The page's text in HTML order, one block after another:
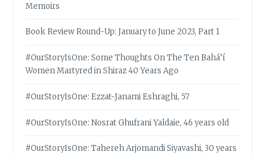
Memoirs
Book Review Round-Up: January to June 2023, Part 1
#OurStoryIsOne: Some Thoughts On The Ten Bahá’í
Women Martyred in Shiraz 40 Years Ago
#OurStoryIsOne: Ezzat-Janami Eshraghi, 57
#OurStoryIsOne: Nosrat Ghufrani Yaldaie, 46 years old
#OurStoryIsOne: Tahereh Arjomandi Siyavashi, 30 years